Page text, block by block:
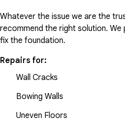
Whatever the issue we are the
recommend the right solution.
fix the foundation.
Repairs for:
Wall Cracks
Bowing Walls
Uneven Floors